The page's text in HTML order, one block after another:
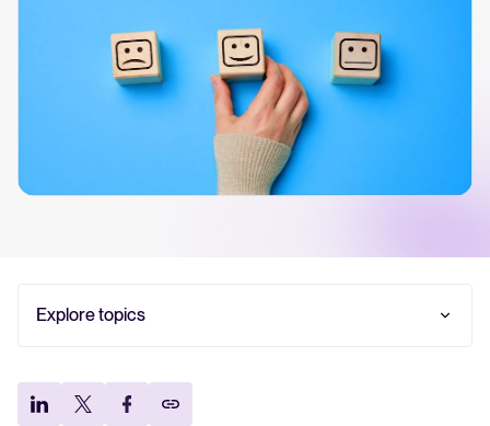
Your guide to Collaborative Hiring
Learn what collaborative hiring is, why it matters, and how an ATS can
help you build a successful strategy.
Estimate savings and build your Tellent Recruitee business case with
Tellent Recruitee
Explore topics
What is candidate experience?
Why is employer branding important?